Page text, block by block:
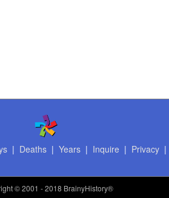
| Deaths| Years| Inquire | Privacy|
© 2001 - 2018 BrainyHistory®